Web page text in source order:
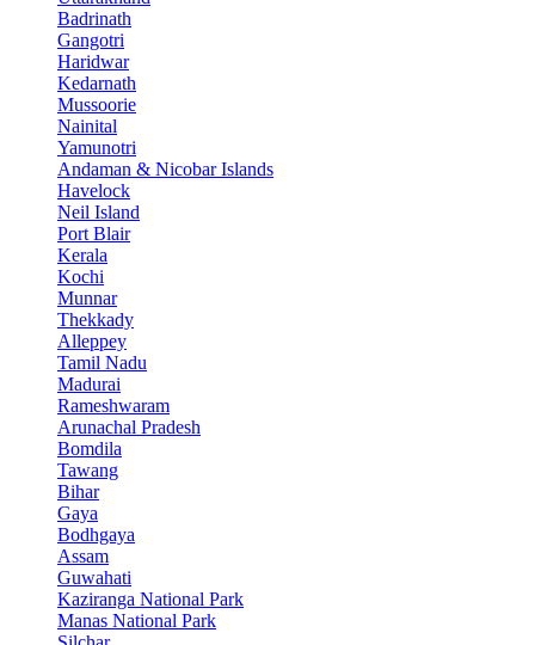
Badrinath
Gangotri
Haridwar
Kedarnath
Mussoorie
Nainital
Yamunotri
Andaman & Nicobar Islands
Havelock
Neil Island
Port Blair
Kerala
Kochi
Munnar
Thekkady
Alleppey
Tamil Nadu
Madurai
Rameshwaram
Arunachal Pradesh
Bomdila
Tawang
Bihar
Gaya
Bodhgaya
Assam
Guwahati
Kaziranga National Park
Manas National Park